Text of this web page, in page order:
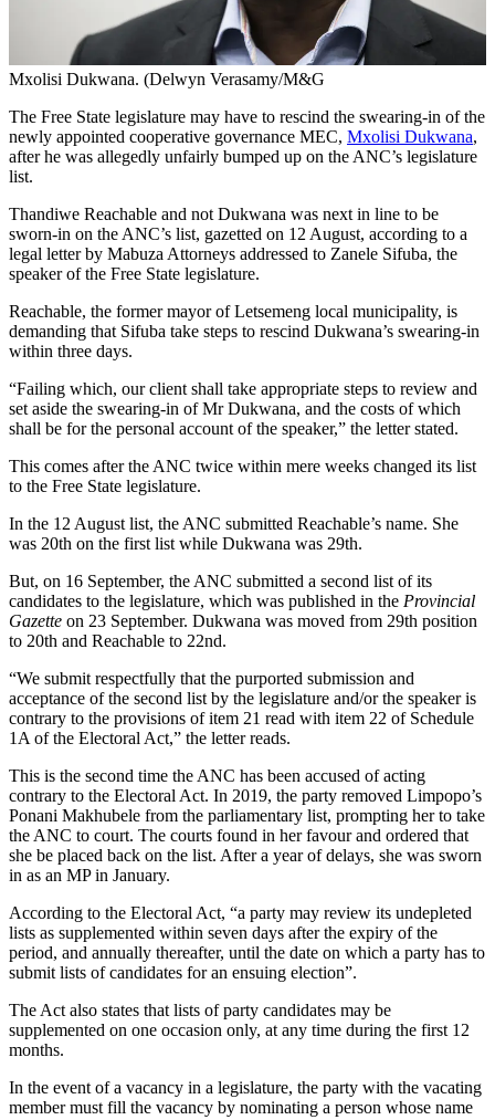
Mxolisi Dukwana. (Delwyn Verasamy/M&G
The Free State legislature may have to rescind the swearing-in of the
newly appointed cooperative governance MEC, Mxolisi Dukwana,
after he was allegedly unfairly bumped up on the ANC’s legislature
list.
Thandiwe Reachable and not Dukwana was next in line to be
sworn-in on the ANC’s list, gazetted on 12 August, according to a
legal letter by Mabuza Attorneys addressed to Zanele Sifuba, the
speaker of the Free State legislature.
Reachable, the former mayor of Letsemeng local municipality, is
demanding that Sifuba take steps to rescind Dukwana’s swearing-in
within three days.
“Failing which, our client shall take appropriate steps to review and
set aside the swearing-in of Mr Dukwana, and the costs of which
shall be for the personal account of the speaker,” the letter stated.
This comes after the ANC twice within mere weeks changed its list
to the Free State legislature.
In the 12 August list, the ANC submitted Reachable’s name. She
was 20th on the first list while Dukwana was 29th.
But, on 16 September, the ANC submitted a second list of its
candidates to the legislature, which was published in the Provincial
Gazette on 23 September. Dukwana was moved from 29th position
to 20th and Reachable to 22nd.
“We submit respectfully that the purported submission and
acceptance of the second list by the legislature and/or the speaker is
contrary to the provisions of item 21 read with item 22 of Schedule
1A of the Electoral Act,” the letter reads.
This is the second time the ANC has been accused of acting
contrary to the Electoral Act. In 2019, the party removed Limpopo’s
Ponani Makhubele from the parliamentary list, prompting her to take
the ANC to court. The courts found in her favour and ordered that
she be placed back on the list. After a year of delays, she was sworn
in as an MP in January.
According to the Electoral Act, “a party may review its undepleted
lists as supplemented within seven days after the expiry of the
period, and annually thereafter, until the date on which a party has to
submit lists of candidates for an ensuing election”.
The Act also states that lists of party candidates may be
supplemented on one occasion only, at any time during the first 12
months.
In the event of a vacancy in a legislature, the party with the vacating
member must fill the vacancy by nominating a person whose name